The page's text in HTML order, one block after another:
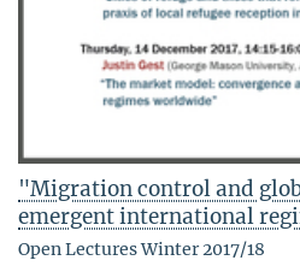
"Migration control and
emergent international
Open Lectures Winter 2017/18